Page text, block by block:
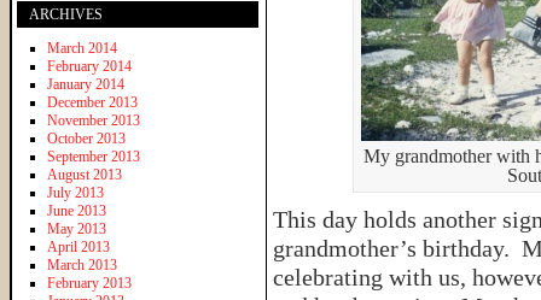
My grandmother with
This day holds another
grandmother’s birthday.
celebrating with us,
ARCHIVES
March 2014
February 2014
January 2014
December 2013
November 2013
October 2013
September 2013
August 2013
July 2013
June 2013
May 2013
April 2013
March 2013
February 2013